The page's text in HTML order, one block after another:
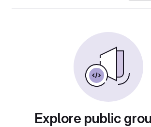
Explore public